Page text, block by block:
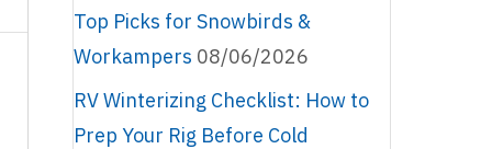
Top Picks for Snowbirds &
Workampers 08/06/2026
RV Winterizing Checklist: How to
Prep Your Rig Before Cold